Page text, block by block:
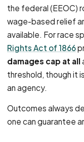
the federal (EEOC)
wage-based relief
available. For race
Rights Act of 1866
damages cap at all
threshold, though it
an agency.
Outcomes always
one can guarantee